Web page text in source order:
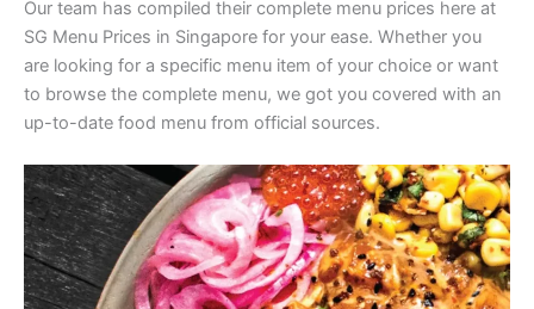
Our team has compiled their complete menu prices here at
SG Menu Prices in Singapore for your ease. Whether you
are looking for a specific menu item of your choice or want
to browse the complete menu, we got you covered with an
up-to-date food menu from official sources.